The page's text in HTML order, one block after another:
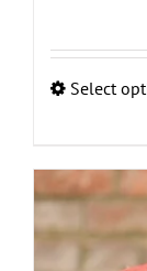
Select
has
multiple
The